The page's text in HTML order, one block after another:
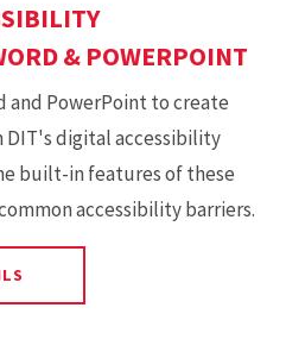
& POWERPOINT
and PowerPoint to create
digital accessibility
built-in features of these
accessibility barriers.